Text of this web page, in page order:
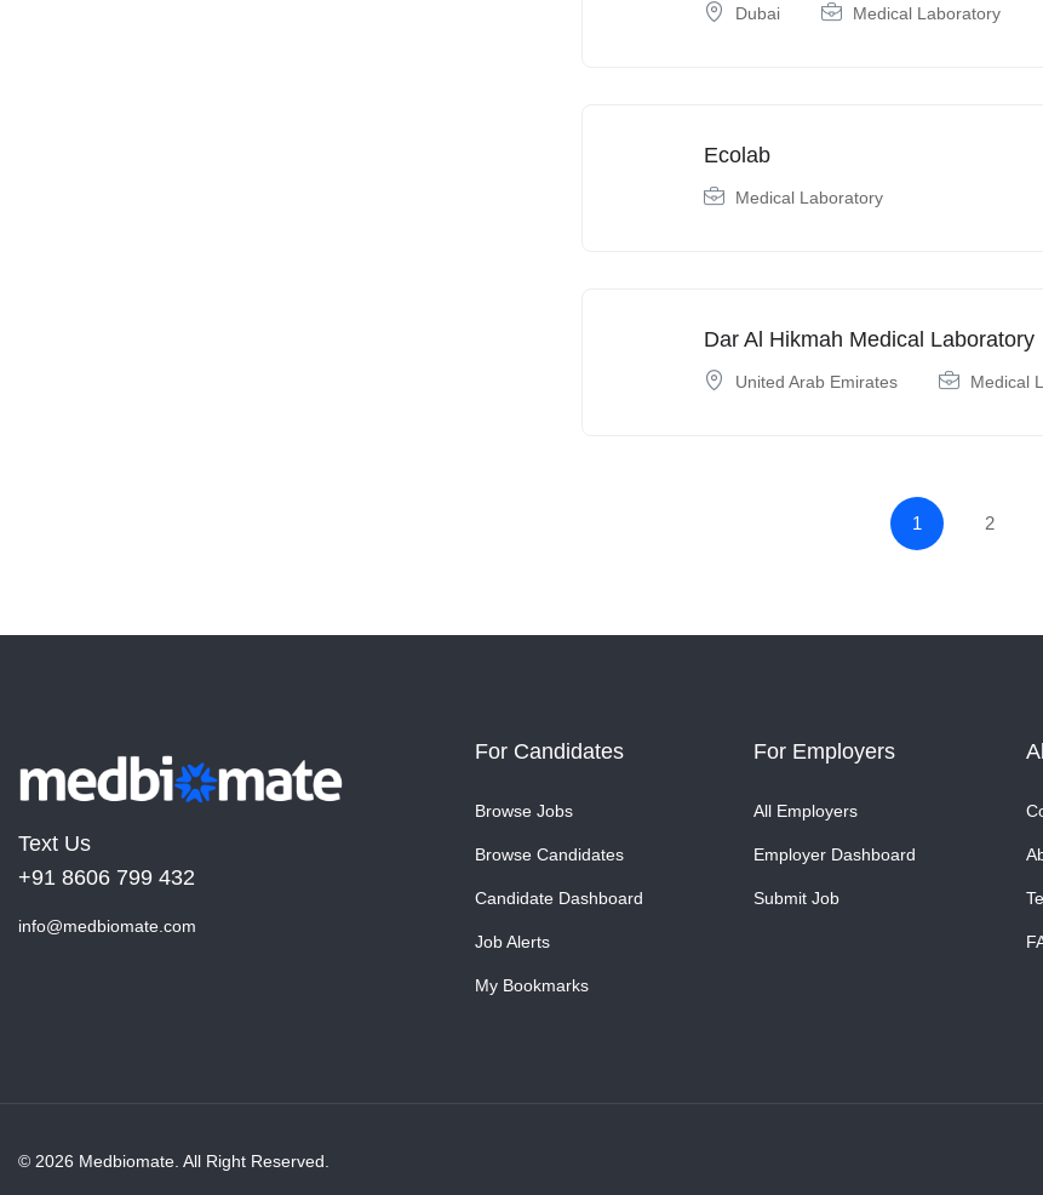
Dubai Medical Laboratory
Ecolab
Medical Laboratory
Dar Al Hikmah Medical Laboratory
United Arab Emirates Medical
1 2
Text Us
+91 8606 799 432
info@medbiomate.com
For Candidates
Browse Jobs
Browse Candidates
Candidate Dashboard
Job Alerts
My Bookmarks
For Employers
All Employers
Employer Dashboard
Submit Job
© 2026 Medbiomate. All Right Reserved.